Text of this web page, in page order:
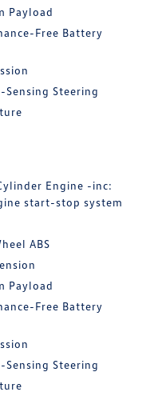
Payload
Free Battery
Sensing Steering
Engine -inc:
start-stop system
ABS
Payload
Free Battery
Sensing Steering